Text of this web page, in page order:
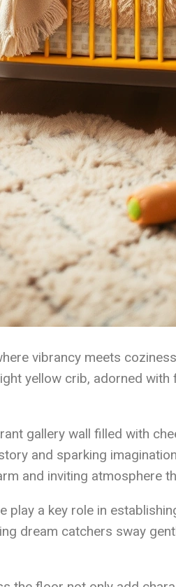
vibrancy meets
yellow crib, adorned
gallery wall filled with
and sparking
and inviting atmosphere
play a key role in
dream catchers sway